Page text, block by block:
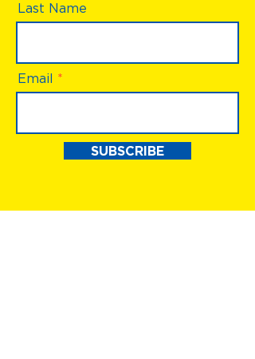
Last Name
Email
SUBSCRIBE